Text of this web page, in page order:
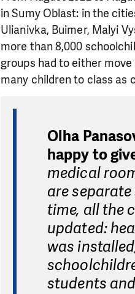
in Sumy Oblast: in the
Ulianivka, Buimer, Malyi
more than 8,000
groups had to either
many children to class as
Olha
happy to
medical
are
time, all the
updated:
was
students